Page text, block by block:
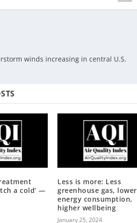
winds increasing in central U.S.
a cold’ —
Less is more: Less
greenhouse gas, lower
energy consumption,
higher wellbeing
January 25, 2024